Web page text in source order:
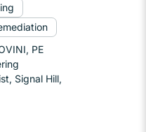
PE
Signal Hill,